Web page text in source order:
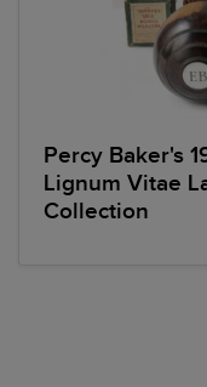
Percy Baker's
Lignum Vitae
Collection